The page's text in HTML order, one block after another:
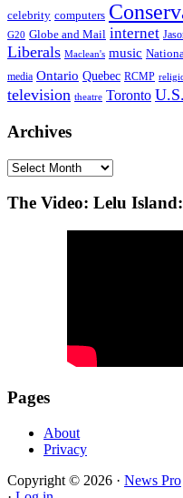
celebrity computers
G20 Globe and Mail internet
Liberals Maclean's music
media Ontario Quebec RCMP
television theatre Toronto U.S.
Archives
Archives
The Video: Lelu
Pages
About
Privacy
Copyright © 2026 · News Pro